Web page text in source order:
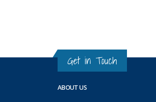
Get in Touch
ABOUT US